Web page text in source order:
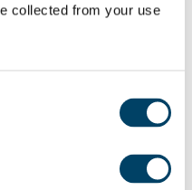
collected from your use
friendship groups, of
your independence
and my social